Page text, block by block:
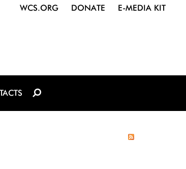
WCS.ORG DONATE E-MEDIA KIT